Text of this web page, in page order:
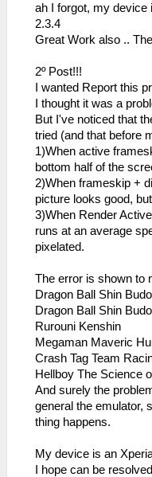
ah I forgot, my device
2.3.4
Great Work also ..
2º Post!!!
I wanted Report this
I thought it was a
But I've noticed that
tried (and that before
1)When active
bottom half of the
2)When frameskip +
picture looks good,
3)When Render
runs at an average
pixelated.
The error is shown to
Dragon Ball Shin
Dragon Ball Shin
Rurouni Kenshin
Megaman Maveric
Crash Tag Team
Hellboy The Science
And surely the
general the emulator,
thing happens.
My device is an
I hope can be